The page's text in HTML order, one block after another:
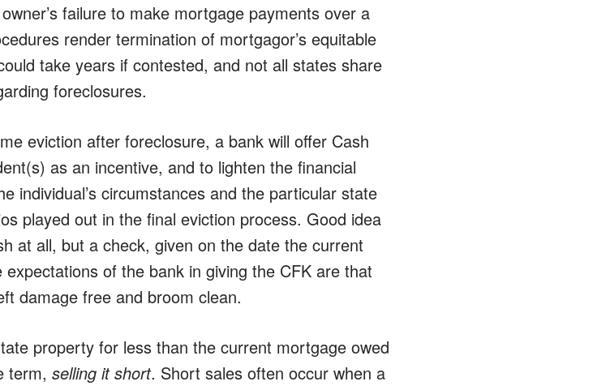
failure to make mortgage payments over a
render termination of mortgagor’s equitable
take years if contested, and not all states share
foreclosures.
eviction after foreclosure, a bank will offer Cash
as an incentive, and to lighten the financial
individual’s circumstances and the particular state
played out in the final eviction process. Good idea
at all, but a check, given on the date the current
of the bank in giving the CFK are that
damage free and broom clean.
property for less than the current mortgage owed
term, selling it short. Short sales often occur when a